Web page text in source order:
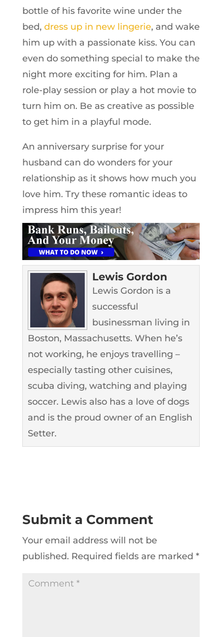
bottle of his favorite wine under the
bed, dress up in new lingerie, and wake
him up with a passionate kiss. You can
even do something special to make the
night more exciting for him. Plan a
role-play session or play a hot movie to
turn him on. Be as creative as possible
to get him in a playful mode.
An anniversary surprise for your
husband can do wonders for your
relationship as it shows how much you
love him. Try these romantic ideas to
impress him this year!
Lewis Gordon
Lewis Gordon is a
successful
businessman living in
Boston, Massachusetts. When he’s
not working, he enjoys travelling –
especially tasting other cuisines,
scuba diving, watching and playing
soccer. Lewis also has a love of dogs
and is the proud owner of an English
Setter.
Submit a Comment
Your email address will not be
published. Required fields are marked *